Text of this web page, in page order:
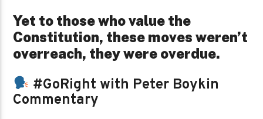
Yet to those who value the
Constitution, these moves weren’t
overreach, they were overdue.
#GoRight with Peter Boykin
Commentary